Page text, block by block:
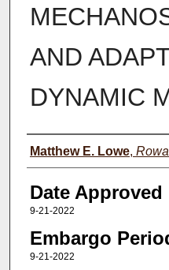
AND
DYNAMIC
Author(s)
Matthew E. Lowe,
Date Approved
9-21-2022
Embargo
9-21-2022